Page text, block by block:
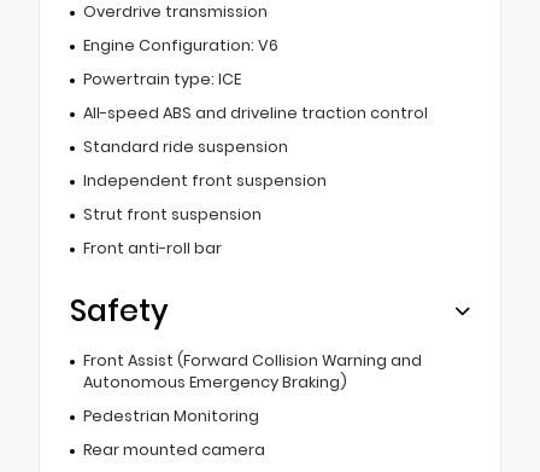
Overdrive transmission
Engine Configuration: V6
Powertrain type: ICE
All-speed ABS and driveline traction control
Standard ride suspension
Independent front suspension
Strut front suspension
Front anti-roll bar
Safety
Front Assist (Forward Collision Warning and
Autonomous Emergency Braking)
Pedestrian Monitoring
Rear mounted camera